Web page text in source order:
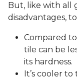
But, like with all
disadvantages,
Compared
tile can be
its hardness.
It’s cooler